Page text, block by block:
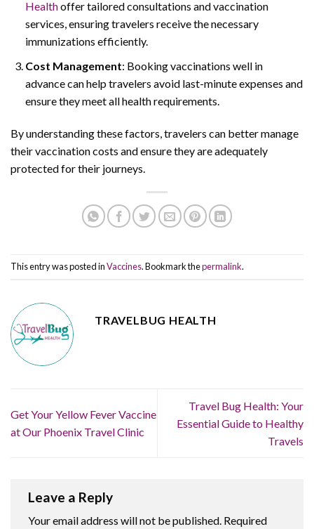
Healthoffer tailored consultations and vaccination
services, ensuring travelers receive the necessary
immunizations efficiently.
Cost Management: Booking vaccinations well in
advance can help travelers avoid last-minute expenses and
ensure they meet all health requirements.
By understanding these factors, travelers can better manage
their vaccination costs and ensure they are adequately
protected for their journeys.
This entry was posted inVaccines. Bookmark thepermalink.
TRAVELBUG HEALTH
Get Your Yellow Fever Vaccine
at Our Phoenix Travel Clinic
Travel Bug Health: Your
Essential Guide to Healthy
Travels
Leave a Reply
Your email address will not be published. Required